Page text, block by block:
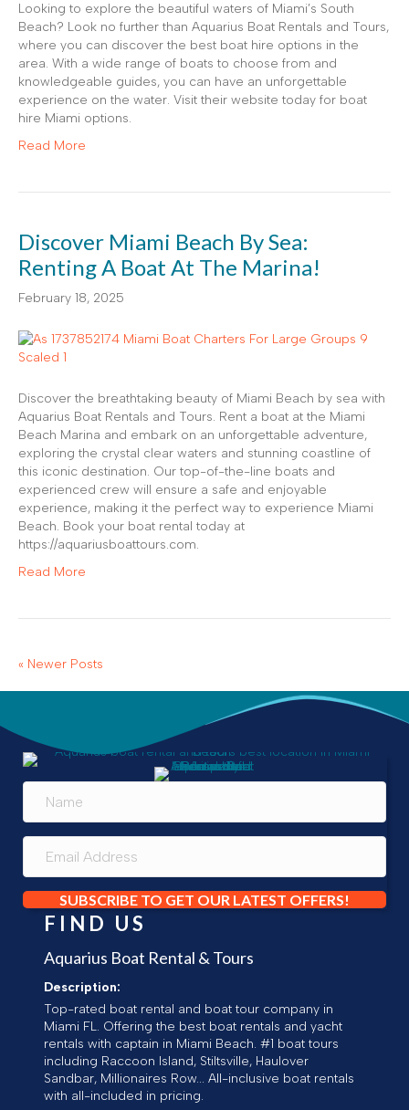
Looking to explore the beautiful waters of Miami’s South
Beach? Look no further than Aquarius Boat Rentals and Tours,
where you can discover the best boat hire options in the
area. With a wide range of boats to choose from and
knowledgeable guides, you can have an unforgettable
experience on the water. Visit their website today for boat
hire Miami options.
Read More
Discover Miami Beach By Sea:
Renting A Boat At The Marina!
February 18, 2025
Discover the breathtaking beauty of Miami Beach by sea with
Aquarius Boat Rentals and Tours. Rent a boat at the Miami
Beach Marina and embark on an unforgettable adventure,
exploring the crystal clear waters and stunning coastline of
this iconic destination. Our top-of-the-line boats and
experienced crew will ensure a safe and enjoyable
experience, making it the perfect way to experience Miami
Beach. Book your boat rental today at
https://aquariusboattours.com.
Read More
« Newer Posts
SUBSCRIBE TO GET OUR LATEST OFFERS!
FIND US
Aquarius Boat Rental & Tours
Description:
Top-rated boat rental and boat tour company in
Miami FL. Offering the best boat rentals and yacht
rentals with captain in Miami Beach. #1 boat tours
including Raccoon Island, Stiltsville, Haulover
Sandbar, Millionaires Row... All-inclusive boat rentals
with all-included in pricing.